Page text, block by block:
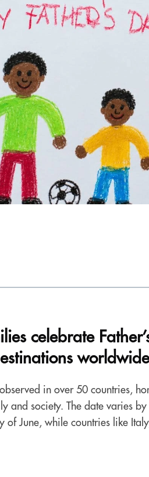
celebrate
in over 50 countries,
and society. The date varies
of June, while countries like